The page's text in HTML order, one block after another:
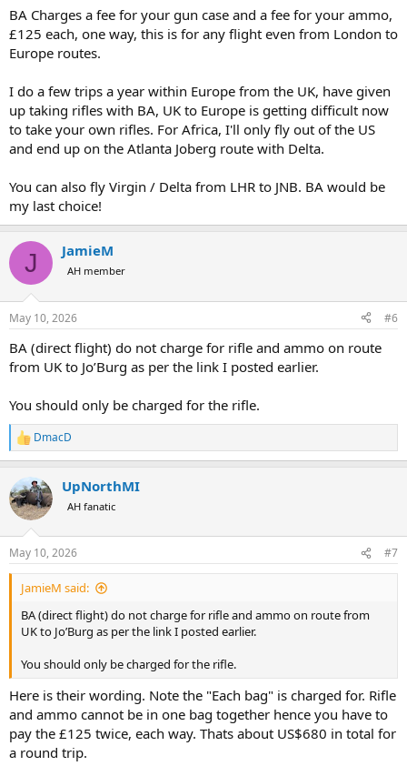
BA Charges a fee for your gun case and a fee for your ammo,
£125 each, one way, this is for any flight even from London to
Europe routes.
I do a few trips a year within Europe from the UK, have given
up taking rifles with BA, UK to Europe is getting difficult now
to take your own rifles. For Africa, I'll only fly out of the US
and end up on the Atlanta Joberg route with Delta.
You can also fly Virgin / Delta from LHR to JNB. BA would be
my last choice!
J JamieM
AH member
May 10, 2026 #6
BA (direct flight) do not charge for rifle and ammo on route
from UK to Jo’Burg as per the link I posted earlier.
You should only be charged for the rifle.
R
e
c
t
i
s
:
DmacD
UpNorthMI
AH fanatic
May 10, 2026 #7
JamieM said:
BA (direct flight) do not charge for rifle and ammo on route from
UK to Jo’Burg as per the link I posted earlier.
You should only be charged for the rifle.
Here is their wording. Note the "Each bag" is charged for. Rifle
and ammo cannot be in one bag together hence you have to
pay the £125 twice, each way. Thats about US$680 in total for
a round trip.